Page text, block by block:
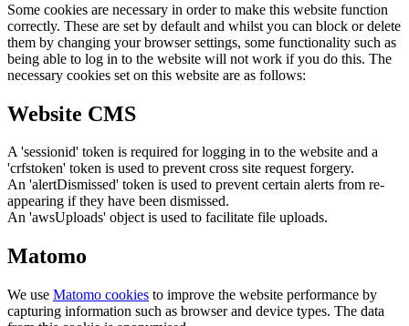
Some cookies are necessary in order to make this website function
correctly. These are set by default and whilst you can block or delete
them by changing your browser settings, some functionality such as
being able to log in to the website will not work if you do this. The
necessary cookies set on this website are as follows:
Website CMS
A 'sessionid' token is required for logging in to the website and a
'crfstoken' token is used to prevent cross site request forgery.
An 'alertDismissed' token is used to prevent certain alerts from re-
appearing if they have been dismissed.
An 'awsUploads' object is used to facilitate file uploads.
Matomo
We use Matomo cookies to improve the website performance by
capturing information such as browser and device types. The data